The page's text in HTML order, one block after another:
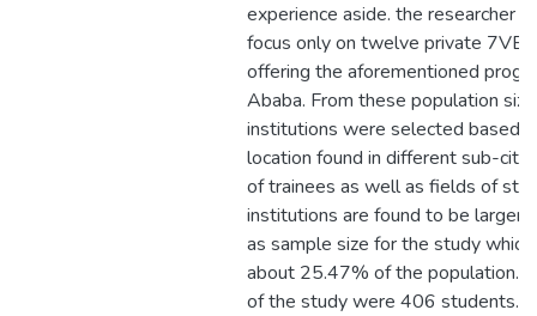
experience aside. the researcher
focus only on twelve private
offering the aforementioned
Ababa. From these population
institutions were selected based
location found in different sub-city
of trainees as well as fields of
institutions are found to be larger
as sample size for the study
about 25.47% of the population.
of the study were 406 students.